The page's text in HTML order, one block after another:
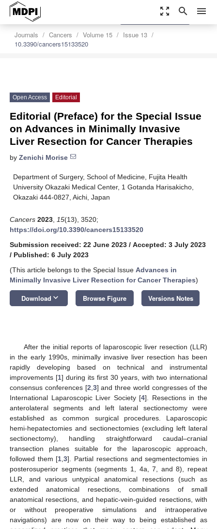
zoom_out_map search menu
Journals Cancers Volume 15
Issue 13
10.3390/cancers15133520
settings
Order Article Reprints
Open Access Editorial
Editorial (Preface) for the Special Issue
on Advances in Minimally Invasive
Liver Resection for Cancer Therapies
by Zenichi Morise
Department of Surgery, School of Medicine, Fujita Health
University Okazaki Medical Center, 1 Gotanda Harisakicho,
Okazaki 444-0827, Aichi, Japan
Cancers 2023 15(13), 3520;
https://doi.org/10.3390/cancers15133520
Submission received: 22 June 2023 / Accepted: 3 July 2023
/ Published: 6 July 2023
(This article belongs to the Special Issue Advances in
Minimally Invasive Liver Resection for Cancer Therapies)
Download keyboard_arrow_down Browse Figure Versions Notes
After the initial reports of laparoscopic liver resection (LLR)
in the early 1990s, minimally invasive liver resection has been
rapidly developing based on technical and instrumental
improvements [1] during its first 30 years, with two international
consensus conferences [2,3] and three world congresses of the
International Laparoscopic Liver Society [4]. Resections in the
anterolateral segments and left lateral sectionectomy were
established as common surgical procedures. Laparoscopic
hemi-hepatectomies and sectionectomies (excluding left lateral
sectionectomy), handling straightforward caudal–cranial
transection planes suitable for the laparoscopic approach,
followed them [1,3]. Partial resections and segmentectomies in
posterosuperior segments (segments 1, 4a, 7, and 8), repeat
LLR, and various untypical anatomical resections (such as
extended anatomical resections, combinations of small
anatomical resections, and hepatic-vein-guided resections, with
or without preoperative simulations and intraoperative
navigations) are now on their way to being established as